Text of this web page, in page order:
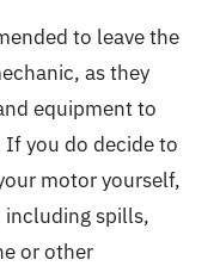
to leave the
as they
equipment to
you do decide to
motor yourself,
including spills,
or other